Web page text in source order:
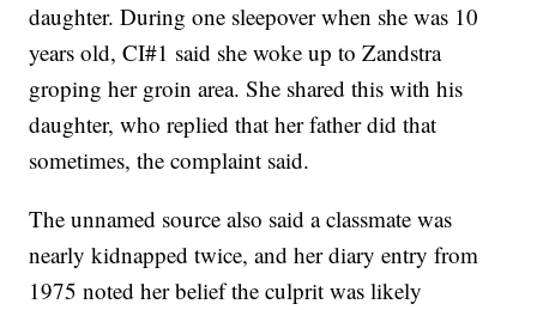
daughter. During one sleepover when she was 10
years old, CI#1 said she woke up to Zandstra
groping her groin area. She shared this with his
daughter, who replied that her father did that
sometimes, the complaint said.
The unnamed source also said a classmate was
nearly kidnapped twice, and her diary entry from
1975 noted her belief the culprit was likely